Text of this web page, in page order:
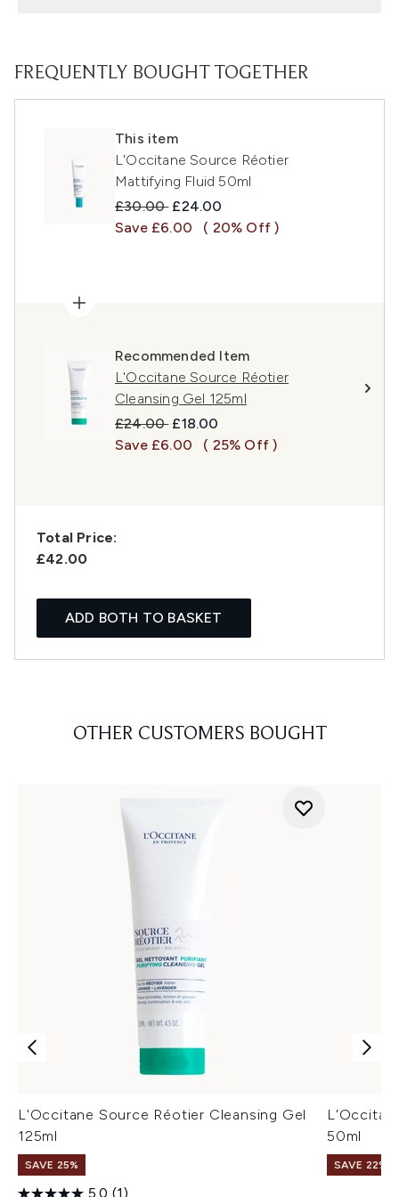
FREQUENTLY BOUGHT TOGETHER
This item
L'Occitane Source Réotier
Mattifying Fluid 50ml
Recommended Retail Price:
£30.00 Current price:
£24.00
Save £6.00
( 20% Off )
Recommended Item
L'Occitane Source Réotier
Cleansing Gel 125ml
Recommended Retail Price:
£24.00 Current price:
£18.00
Save £6.00
( 25% Off )
Total Price:
£42.00
ADD BOTH TO BASKET
OTHER CUSTOMERS BOUGHT
L'Occitane Source Réotier Cleansing Gel
125ml
SAVE 25%
5.0 (1)
50ml
SAVE 22% |